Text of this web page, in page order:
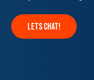
lets chat!